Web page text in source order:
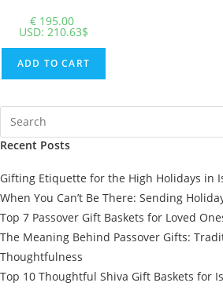
€ 195.00
USD: 210.63$
ADD TO CART
Recent Posts
Gifting Etiquette for the High Holidays in
When You Can’t Be There: Sending
Top 7 Passover Gift Baskets for Loved
The Meaning Behind Passover Gifts:
Thoughtfulness
Top 10 Thoughtful Shiva Gift Baskets for